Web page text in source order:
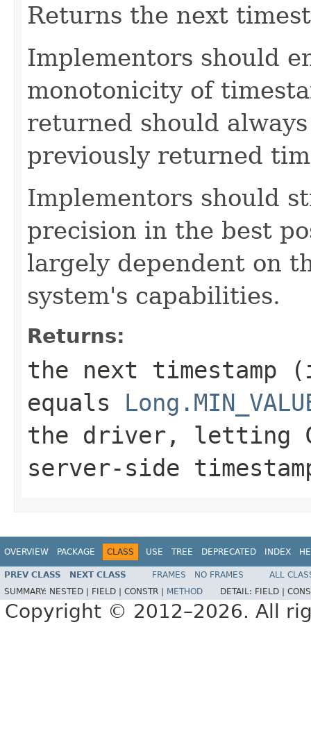
Returns the next
Implementors should
monotonicity of
returned should
previously returned
Implementors should
precision in the best
largely dependent on
system's capabilities.
Returns:
the next
equals
the driver, letting
server-side
OVERVIEW PACKAGE CLASS USE TREE DEPRECATED INDEX
PREV CLASS NEXT CLASS FRAMES NO FRAMES
ALL
SUMMARY: NESTED | FIELD | CONSTR | METHOD DETAIL: FIELD |
Copyright © 2012–2026. All